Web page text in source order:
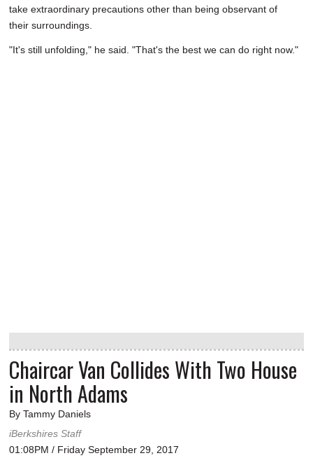
take extraordinary precautions other than being observant of
their surroundings.
"It's still unfolding," he said. "That's the best we can do right now."
Chaircar Van Collides With Two House
in North Adams
By Tammy Daniels
iBerkshires Staff
01:08PM / Friday September 29, 2017